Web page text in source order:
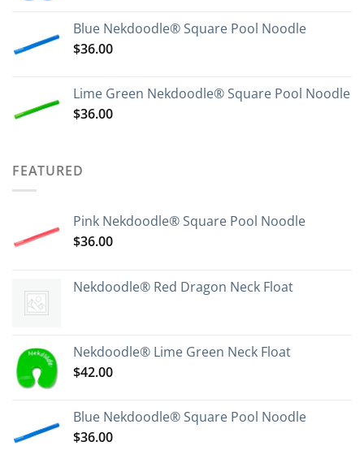
Blue Nekdoodle® Square Pool Noodle
$36.00
Lime Green Nekdoodle® Square Pool Noodle
$36.00
FEATURED
Pink Nekdoodle® Square Pool Noodle
$36.00
Nekdoodle® Red Dragon Neck Float
Nekdoodle® Lime Green Neck Float
$42.00
Blue Nekdoodle® Square Pool Noodle
$36.00